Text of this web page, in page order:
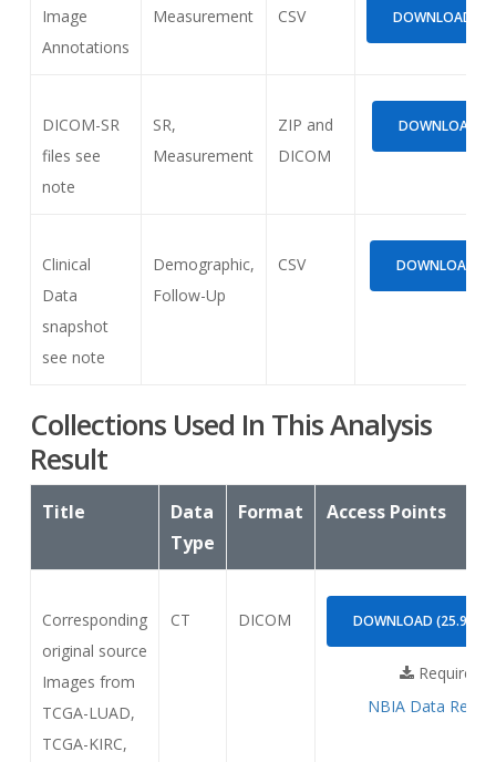
Image
Annotations
Measurement CSV DOWNLOAD
DICOM-SR
files see
note
SR,
Measurement
ZIP and
DICOM
DOWNLOAD
Clinical
Data
snapshot
see note
Demographic,
Follow-Up
CSV DOWNLOAD
Collections Used In This Analysis
Result
Title
Data
Type
Format Access Points
Corresponding
original source
Images from
TCGA-LUAD,
TCGA-KIRC,
CT DICOM DOWNLOAD (25.99GB)
Requires
NBIA Data